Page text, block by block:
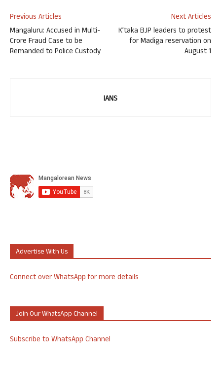
Previous Articles
Mangaluru: Accused in Multi-
Crore Fraud Case to be
Remanded to Police Custody
Next Articles
K’taka BJP leaders to protest
for Madiga reservation on
August 1
IANS
Advertise With Us
Connect over WhatsApp for more details
Join Our WhatsApp Channel
Subscribe to WhatsApp Channel